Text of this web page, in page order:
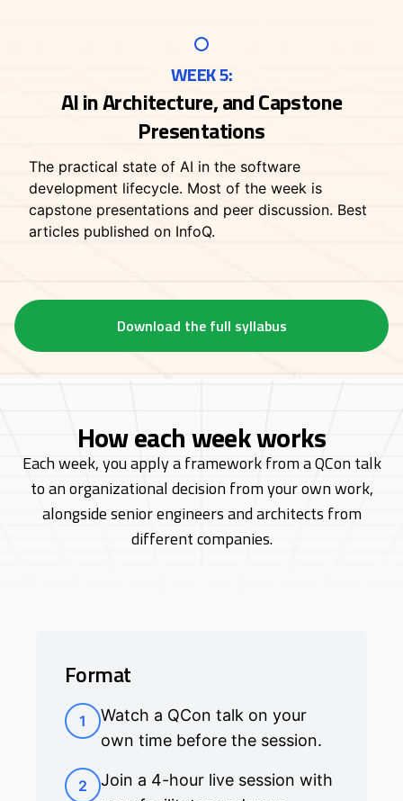
WEEK 5:
AI in Architecture, and Capstone
Presentations
The practical state of AI in the software
development lifecycle. Most of the week is
capstone presentations and peer discussion. Best
articles published on InfoQ.
Download the full syllabus
How each week works
Each week, you apply a framework from a QCon talk
to an organizational decision fromyour own work,
alongside senior engineers and architects from
different companies.
Format
1
Watch a QCon talk on your
own time before the session.
2
Join a 4-hour live session with